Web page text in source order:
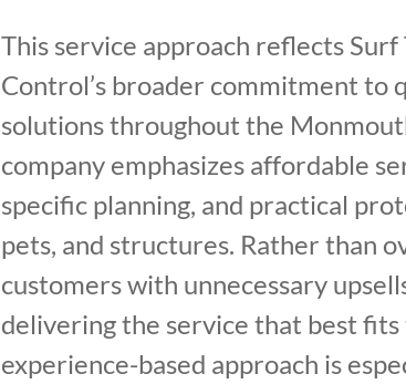
This service approach reflects
Control’s broader commitment to
solutions throughout the
company emphasizes affordable
specific planning, and practical
pets, and structures. Rather than
customers with unnecessary
delivering the service that best
experience-based approach is